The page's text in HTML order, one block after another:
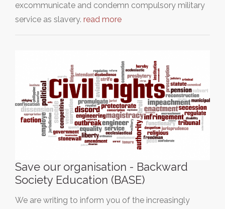
excommunicate and condemn compulsory military
service as slavery. read more
Save our organisation - Backward
Society Education (BASE)
We are writing to inform you of the increasingly